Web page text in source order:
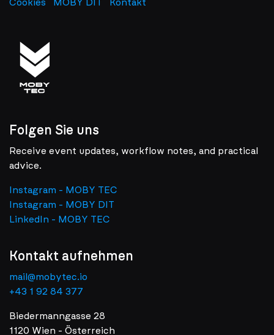
Cookies
MOBY DIT Kontakt
Folgen Sie uns
Receive event updates, workflow notes, and practical
advice.
Instagram - MOBY TEC
Instagram - MOBY DIT
LinkedIn - MOBY TEC
Kontakt aufnehmen
mail@mobytec.io
+43 1 92 84 377
Biedermanngasse 28
1120 Wien - Österreich